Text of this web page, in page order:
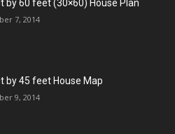
by 60 feet (30×60) House Plan
7, 2014
by 45 feet House Map
9, 2014